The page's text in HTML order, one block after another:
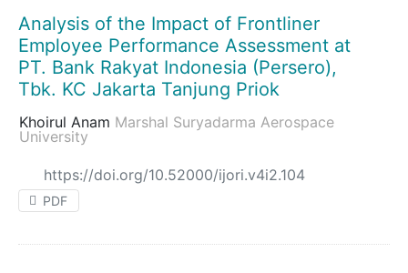
Analysis of the Impact of Frontliner
Employee Performance Assessment at
PT. Bank Rakyat Indonesia (Persero),
Tbk. KC Jakarta Tanjung Priok
Khoirul Anam Marshal Suryadarma Aerospace
University
https://doi.org/10.52000/ijori.v4i2.104
PDF